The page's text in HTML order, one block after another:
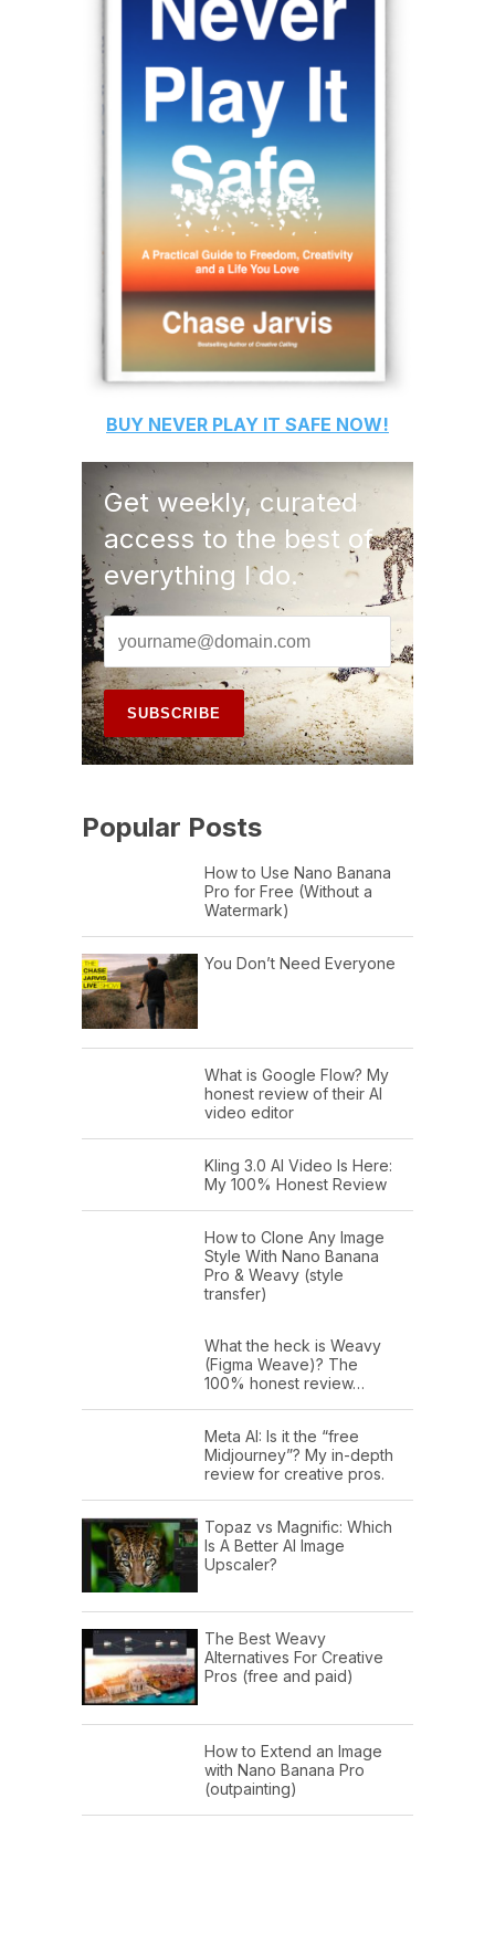
BUY NEVER PLAY IT SAFE NOW!
Get weekly, curated
access to the best of
everything I do.
Popular Posts
How to Use Nano Banana
Pro for Free (Without a
Watermark)
You Don’t Need Everyone
What is Google Flow? My
honest review of their AI
video editor
Kling 3.0 AI Video Is Here:
My 100% Honest Review
How to Clone Any Image
Style With Nano Banana
Pro & Weavy (style
transfer)
What the heck is Weavy
(Figma Weave)? The
100% honest review…
Meta AI: Is it the “free
Midjourney”? My in-depth
review for creative pros.
Topaz vs Magnific: Which
Is A Better AI Image
Upscaler?
The Best Weavy
Alternatives For Creative
Pros (free and paid)
How to Extend an Image
with Nano Banana Pro
(outpainting)